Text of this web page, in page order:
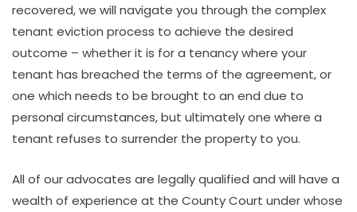
recovered, we will navigate you through the complex
tenant eviction process to achieve the desired
outcome – whether it is for a tenancy where your
tenant has breached the terms of the agreement, or
one which needs to be brought to an end due to
personal circumstances, but ultimately one where a
tenant refuses to surrender the property to you.
All of our advocates are legally qualified and will have a
wealth of experience at the County Court under whose